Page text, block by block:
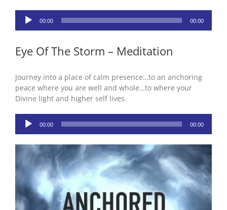
Audio
Player
00:00 00:00
Eye Of The Storm – Meditation
Journey into a place of calm presence…to an anchoring
peace where you are well and whole…to where your
Divine light and higher self lives.
Audio
Player
00:00 00:00